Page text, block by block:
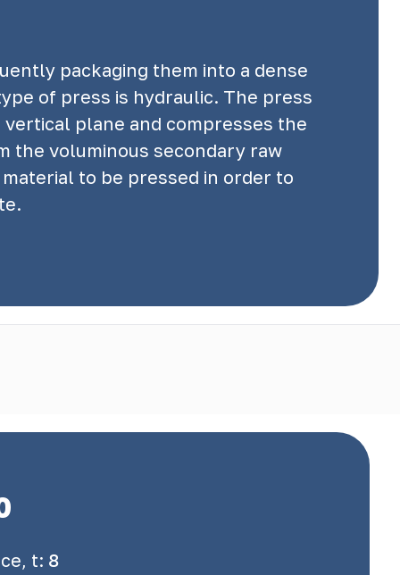
packaging them into a dense
of press is hydraulic. The press
plane and compresses the
the voluminous secondary raw
to be pressed in order to
t: 8